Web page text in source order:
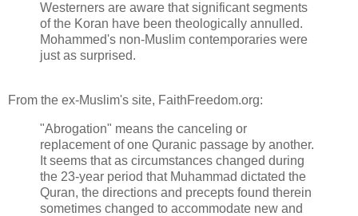
Westerners are aware that significant segments
of the Koran have been theologically annulled.
Mohammed's non-Muslim contemporaries were
just as surprised.
From the ex-Muslim's site, FaithFreedom.org:
"Abrogation" means the canceling or
replacement of one Quranic passage by another.
It seems that as circumstances changed during
the 23-year period that Muhammad dictated the
Quran, the directions and precepts found therein
sometimes changed to accommodate new and